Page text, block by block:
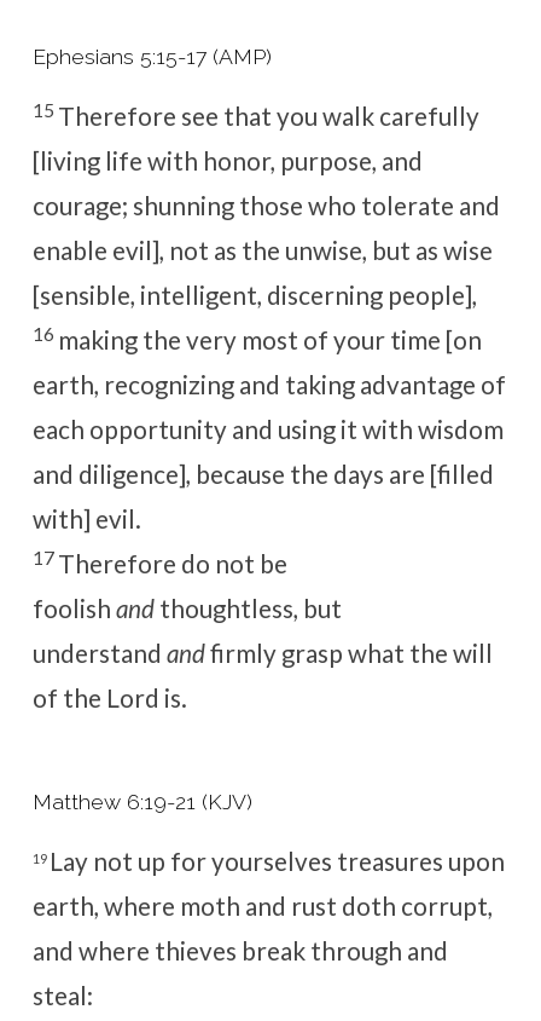
Ephesians 5:15-17 (AMP)
15 Therefore see that you walk carefully
[living life with honor, purpose, and
courage; shunning those who tolerate and
enable evil], not as the unwise, but as wise
[sensible, intelligent, discerning people],
16 making the very most of your time [on
earth, recognizing and taking advantage of
each opportunity and using it with wisdom
and diligence], because the days are [filled
with] evil.
17 Therefore do not be
foolish andthoughtless, but
understand andfirmly grasp what the will
of the Lord is.
Matthew 6:19-21 (KJV)
19 Lay not up for yourselves treasures upon
earth, where moth and rust doth corrupt,
and where thieves break through and
steal: